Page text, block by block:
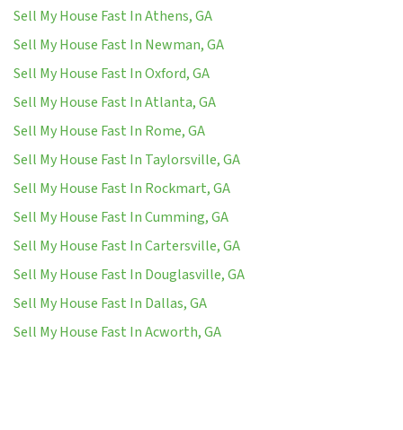
Sell My House Fast In Athens, GA
Sell My House Fast In Newman, GA
Sell My House Fast In Oxford, GA
Sell My House Fast In Atlanta, GA
Sell My House Fast In Rome, GA
Sell My House Fast In Taylorsville, GA
Sell My House Fast In Rockmart, GA
Sell My House Fast In Cumming, GA
Sell My House Fast In Cartersville, GA
Sell My House Fast In Douglasville, GA
Sell My House Fast In Dallas, GA
Sell My House Fast In Acworth, GA